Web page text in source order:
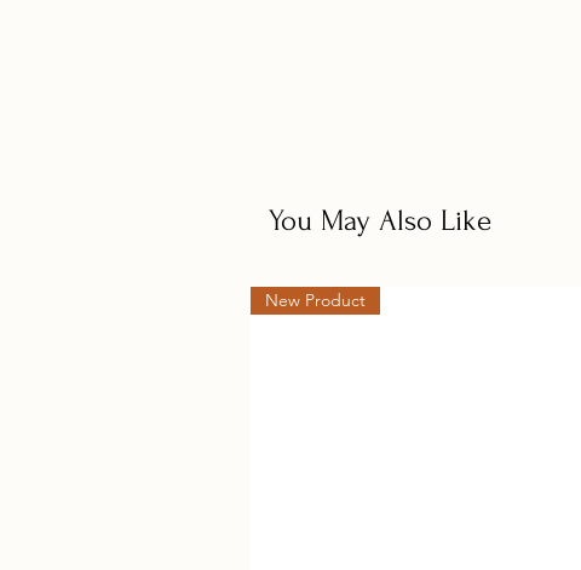
You May Also Like
New Product